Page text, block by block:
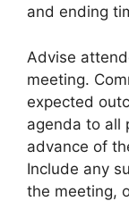
and ending
Advise
meeting.
expected
agenda to all
advance of
Include any
the meeting,